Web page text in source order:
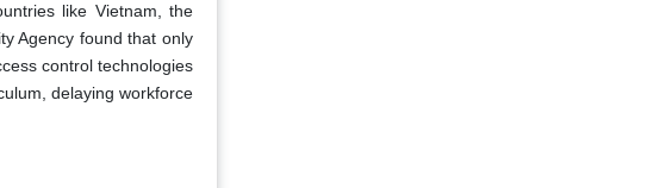
like Vietnam, the
Agency found that only
control technologies
delaying workforce